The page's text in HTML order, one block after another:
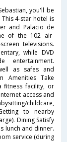
you'll be
4-star hotel is
and Palacio de
of the 102 air-
televisions.
while DVD
entertainment.
as safes and
Amenities Take
fitness facility, or
access and
childcare,
to nearby
Dining Satisfy
lunch and dinner.
service (during